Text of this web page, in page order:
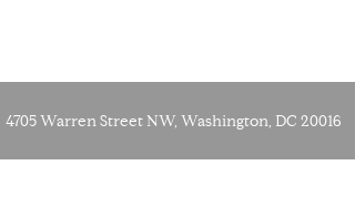
4705 Warren Street NW, Washington, DC 20016